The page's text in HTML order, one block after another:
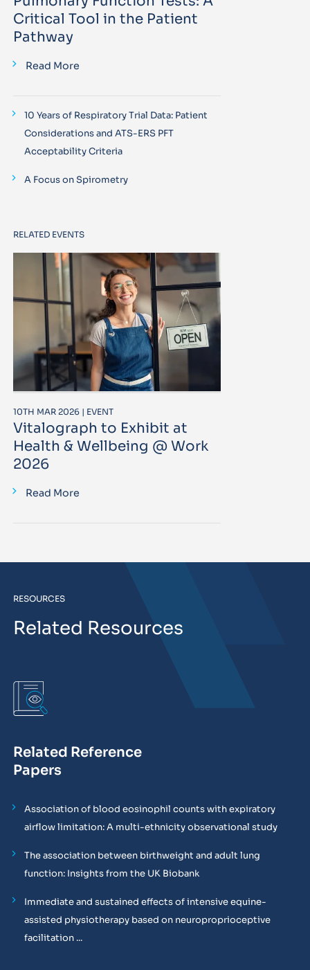
Critical Tool in the Patient
Pathway
Read More
10 Years of Respiratory Trial Data: Patient
Considerations and ATS-ERS PFT
Acceptability Criteria
A Focus on Spirometry
RELATED EVENTS
10TH MAR 2026 | EVENT
Vitalograph to Exhibit at
Health & Wellbeing @ Work
2026
Read More
RESOURCES
Related Resources
Related Reference
Papers
Association of blood eosinophil counts with expiratory
airflow limitation: A multi-ethnicity observational study
The association between birthweight and adult lung
function: Insights from the UK Biobank
Immediate and sustained effects of intensive equine-
assisted physiotherapy based on neuroproprioceptive
facilitation ...